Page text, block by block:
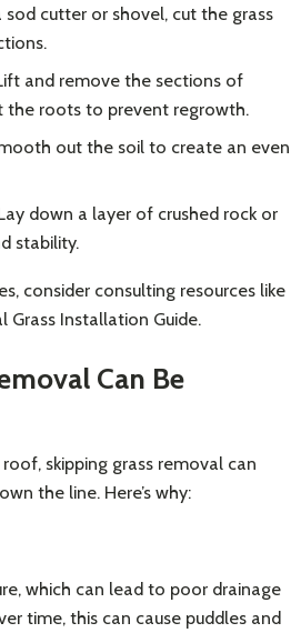
sod cutter or shovel, cut the grass
and remove the sections of
the roots to prevent regrowth.
out the soil to create an even
down a layer of crushed rock or
stability.
consider consulting resources like
Grass Installation Guide.
Can Be
skipping grass removal can
the line. Here’s why:
which can lead to poor drainage
time, this can cause puddles and